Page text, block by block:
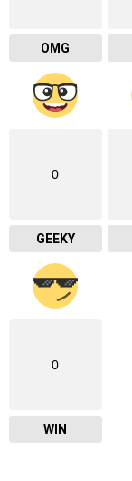
OMG
0
GEEKY
0
WIN